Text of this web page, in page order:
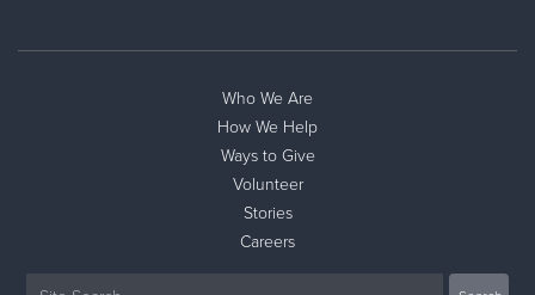
Who We Are
How We Help
Ways to Give
Volunteer
Stories
Careers